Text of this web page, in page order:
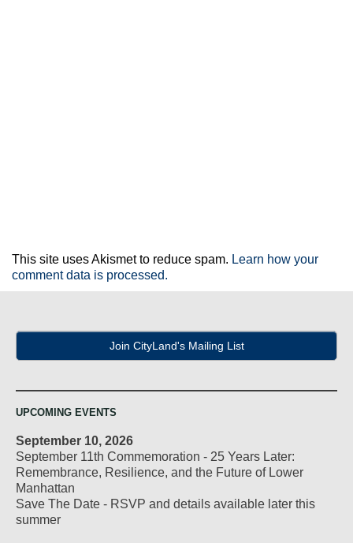
This site uses Akismet to reduce spam. Learn how your
comment data is processed.
Join CityLand's Mailing List
UPCOMING EVENTS
September 10, 2026
September 11th Commemoration - 25 Years Later:
Remembrance, Resilience, and the Future of Lower
Manhattan
Save The Date - RSVP and details available later this
summer